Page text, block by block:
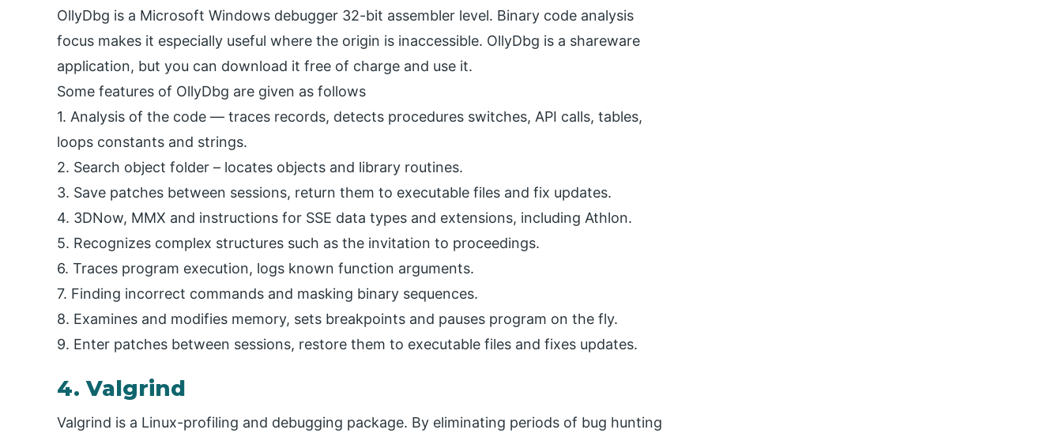
OllyDbg is a Microsoft Windows debugger 32-bit assembler level. Binary code analysis
focus makes it especially useful where the origin is inaccessible. OllyDbg is a shareware
application, but you can download it free of charge and use it.
Some features of OllyDbg are given as follows
1. Analysis of the code — traces records, detects procedures switches, API calls, tables,
loops constants and strings.
2. Search object folder – locates objects and library routines.
3. Save patches between sessions, return them to executable files and fix updates.
4. 3DNow, MMX and instructions for SSE data types and extensions, including Athlon.
5. Recognizes complex structures such as the invitation to proceedings.
6. Traces program execution, logs known function arguments.
7. Finding incorrect commands and masking binary sequences.
8. Examines and modifies memory, sets breakpoints and pauses program on the fly.
9. Enter patches between sessions, restore them to executable files and fixes updates.
4. Valgrind
Valgrind is a Linux-profiling and debugging package. By eliminating periods of bug hunting